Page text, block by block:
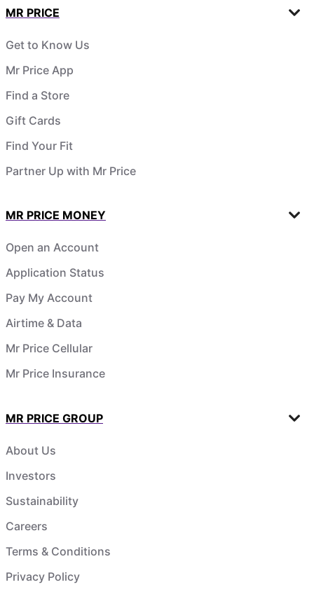
MR PRICE
Get to Know Us
Mr Price App
Find a Store
Gift Cards
Find Your Fit
Partner Up with Mr Price
MR PRICE MONEY
Open an Account
Application Status
Pay My Account
Airtime & Data
Mr Price Cellular
Mr Price Insurance
MR PRICE GROUP
About Us
Investors
Sustainability
Careers
Terms & Conditions
Privacy Policy